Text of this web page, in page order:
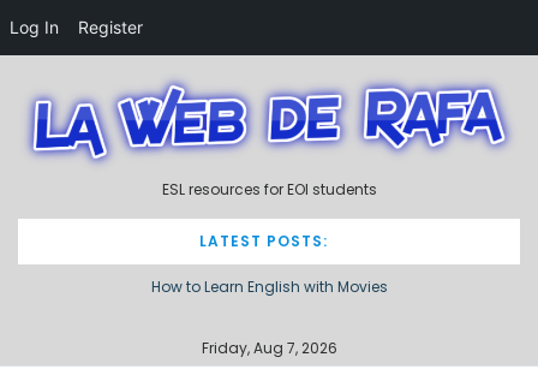
ESL resources for EOI students
LATEST POSTS:
How to Learn English with Movies
Friday, Aug 7, 2026
Log In Register